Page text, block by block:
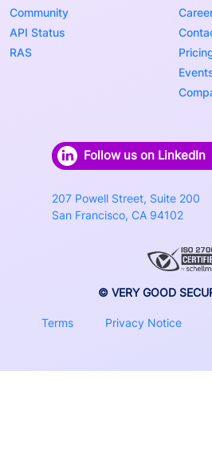
Community
API Status
RAS
Follow us on LinkedIn
207 Powell Street, Suite 200
San Francisco, CA 94102
© VERY GOOD
Terms Privacy Notice